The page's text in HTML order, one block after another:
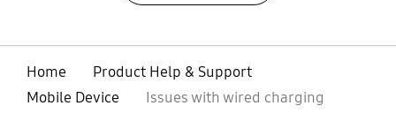
Home
Product Help & Support
Mobile Device
Issues with wired charging